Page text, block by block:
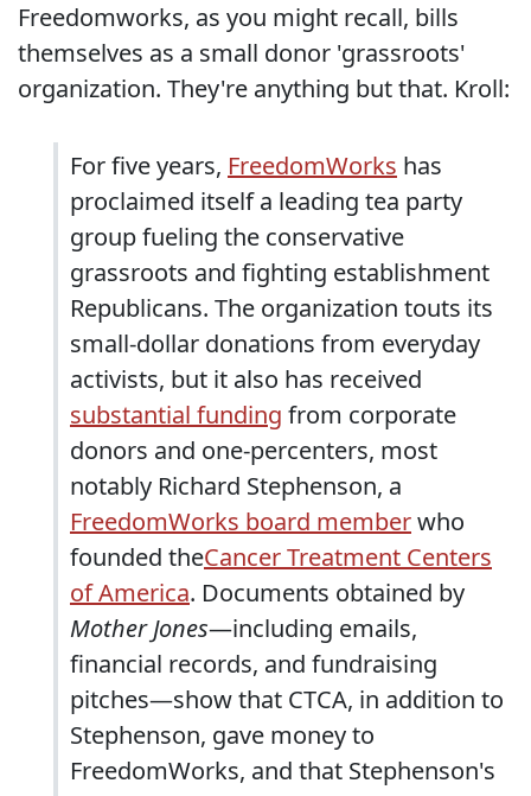
Freedomworks, as you might recall, bills
themselves as a small donor 'grassroots'
organization. They're anything but that. Kroll:
For five years, FreedomWorks has
proclaimed itself a leading tea party
group fueling the conservative
grassroots and fighting establishment
Republicans. The organization touts its
small-dollar donations from everyday
activists, but it also has received
substantial funding from corporate
donors and one-percenters, most
notably Richard Stephenson, a
FreedomWorks board memberwho
founded theCancer Treatment Centers
of America. Documents obtained by
Mother Jones—including emails,
financial records, and fundraising
pitches—show that CTCA, in addition to
Stephenson, gave money to
FreedomWorks, and that Stephenson's